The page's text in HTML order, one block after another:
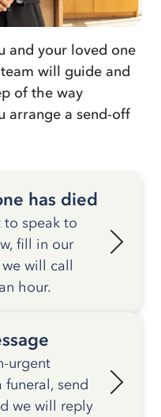
and your loved one
will guide and
of the way
arrange a send-off
has died
speak to
fill in our
will call
hour.
urgent
send
we will reply